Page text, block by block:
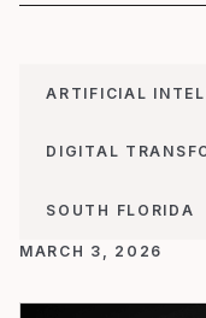
ARTIFICIAL
DIGITAL
SOUTH FLORIDA
MARCH 3, 2026